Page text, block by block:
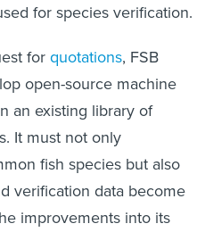
for species verification.
forquotations, FSB
open-source machine
an existing library of
It must not only
fish species but also
verification data become
improvements into its